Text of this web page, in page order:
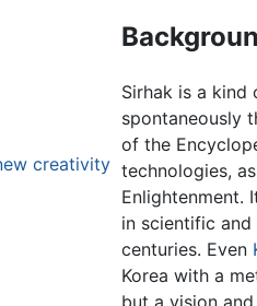
creativity
Sirhak is a kind
spontaneously
of the
technologies,
Enlightenment.
in scientific
centuries. Even
Korea with a